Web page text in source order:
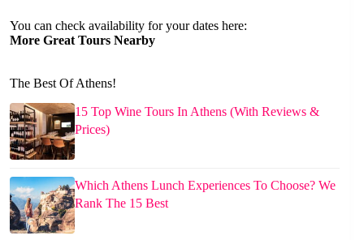
You can check availability for your dates here:
More Great Tours Nearby
The Best Of Athens!
15 Top Wine Tours In Athens (With Reviews &
Prices)
Which Athens Lunch Experiences To Choose? We
Rank The 15 Best